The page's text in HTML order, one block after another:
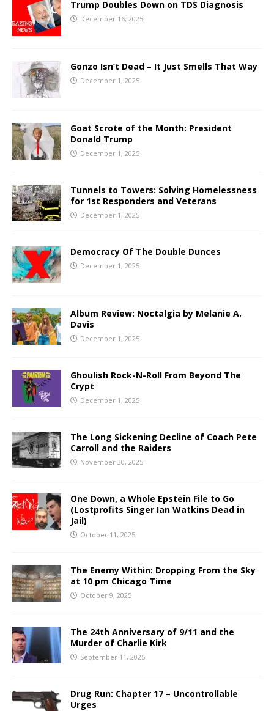
Trump Doubles Down on TDS Diagnosis
December 16, 2025
Gonzo Isn’t Dead – It Just Smells That Way
December 1, 2025
Goat Scrote of the Month: President
Donald Trump
December 1, 2025
Tunnels to Towers: Solving Homelessness
for 1st Responders and Veterans
December 1, 2025
Democracy Of The Double Dunces
December 1, 2025
Album Review: Noctalgia by Melanie A.
Davis
December 1, 2025
Ghoulish Rock-N-Roll From Beyond The
Crypt
December 1, 2025
The Long Sickening Decline of Coach Pete
Carroll and the Raiders
November 30, 2025
One Down, a Whole Epstein File to Go
(Lostprofits Singer Ian Watkins Dead in
Jail)
October 11, 2025
The Enemy Within: Dropping From the Sky
at 10 pm Chicago Time
October 9, 2025
The 24th Anniversary of 9/11 and the
Murder of Charlie Kirk
September 11, 2025
Drug Run: Chapter 17 – Uncontrollable
Urges